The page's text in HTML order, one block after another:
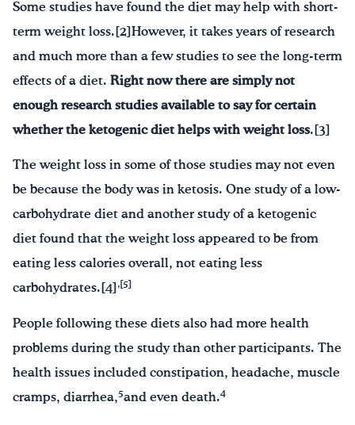
Some studies have found the diet may help with short-
term weight loss.[2]However, it takes years of research
and much more than a few studies to see the long-term
effects of a diet. Right now there are simply not
enough research studies available to say for certain
whether the ketogenic diet helps with weight loss.[3]
The weight loss in some of those studies may not even
be because the body was in ketosis. One study of a low-
carbohydrate diet and another study of a ketogenic
diet found that the weight loss appeared to be from
eating less calories overall, not eating less
carbohydrates.[4] ,[5]
People following these diets also had more health
problems during the study than other participants. The
health issues included constipation, headache, muscle
cramps, diarrhea,5and even death.4